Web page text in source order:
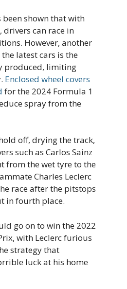
been shown that with
drivers can race in
However, another
latest cars is the
produced, limiting
Enclosed wheel covers
for the 2024 Formula 1
spray from the
off, drying the track,
such as Carlos Sainz
from the wet tyre to the
Charles Leclerc
race after the pitstops
in fourth place.
go on to win the 2022
with Leclerc furious
strategy that
luck at his home